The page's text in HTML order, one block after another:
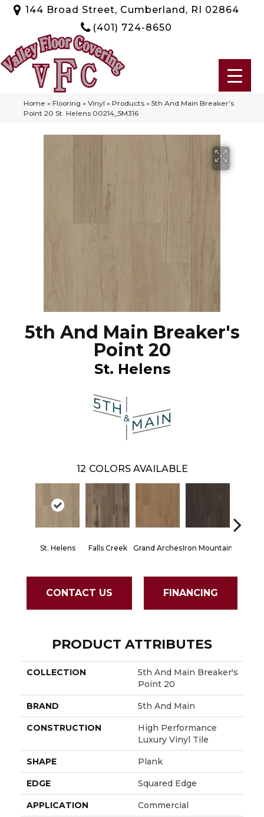
144 Broad Street, Cumberland, RI 02864
(401) 724-8650
Home » Flooring » Vinyl » Products » 5th And Main Breaker’s
Point 20 St. Helens 00214_5M316
5th And Main Breaker's
Point 20
St. Helens
12 COLORS AVAILABLE
St. Helens Falls Creek Grand ArchesIron Mountain
CONTACT US FINANCING
PRODUCT ATTRIBUTES
COLLECTION
5th And Main Breaker's
Point 20
BRAND 5th And Main
CONSTRUCTION
High Performance
Luxury Vinyl Tile
SHAPE Plank
EDGE Squared Edge
APPLICATION Commercial